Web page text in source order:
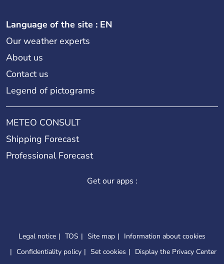
Language of the site : EN
Our weather experts
About us
Contact us
Legend of pictograms
METEO CONSULT
Shipping Forecast
Professional Forecast
Get our apps :
Legal notice TOS Site map
Information about cookies
Confidentiality policy
Set cookies Display the Privacy Center